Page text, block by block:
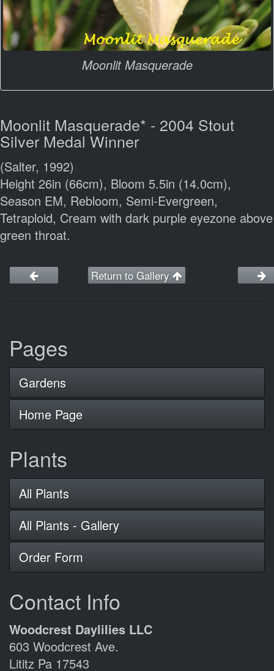
Moonlit Masquerade
Moonlit Masquerade* - 2004 Stout
Silver Medal Winner
(Salter, 1992)
Height 26in (66cm), Bloom 5.5in (14.0cm),
Season EM, Rebloom, Semi-Evergreen,
Tetraploid, Cream with dark purple eyezone above
green throat.
Return to Gallery
Pages
Gardens
Home Page
Plants
All Plants
All Plants - Gallery
Order Form
Contact Info
Woodcrest Daylilies LLC
603 Woodcrest Ave.
Lititz Pa 17543